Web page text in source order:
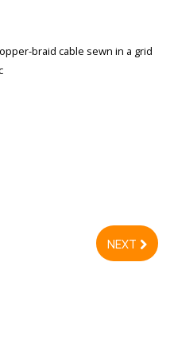
braid cable sewn in a grid
NEXT